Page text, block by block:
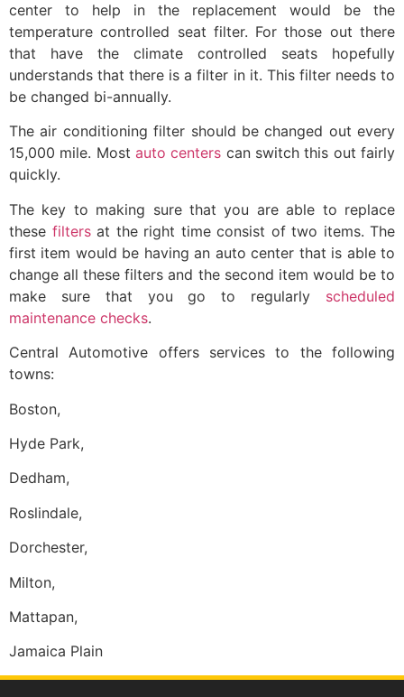
center to help in the replacement would be the
temperature controlled seat filter. For those out there
that have the climate controlled seats hopefully
understands that there is a filter in it. This filter needs to
be changed bi-annually.
The air conditioning filter should be changed out every
15,000 mile. Most auto centers can switch this out fairly
quickly.
The key to making sure that you are able to replace
these filtersat the right time consist of two items. The
first item would be having an auto center that is able to
change all these filters and the second item would be to
make sure that you go to regularly scheduled
maintenance checks.
Central Automotive offers services to the following
towns:
Boston,
Hyde Park,
Dedham,
Roslindale,
Dorchester,
Milton,
Mattapan,
Jamaica Plain